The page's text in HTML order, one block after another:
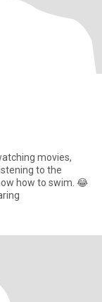
movies,
to the
how to swim. 😂